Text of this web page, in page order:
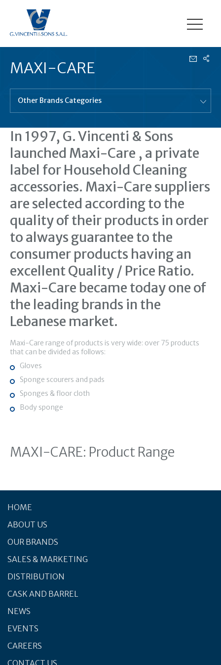
MAXI-CARE
Other Brands Categories
In 1997, G. Vincenti & Sons
launched Maxi-Care , a private
label for Household Cleaning
accessories. Maxi-Care suppliers
are selected according to the
quality of their products in order
to always guarantee to the
consumer products having an
excellent Quality / Price Ratio.
Maxi-Care became today one of
the leading brands in the
Lebanese market.
Maxi-Care range of products is very wide: over 75 products
that can be divided as follows:
Gloves
Sponge scourers and pads
Sponges & floor cloth
Body sponge
MAXI-CARE: Product Range
HOME
ABOUT US
OUR BRANDS
SALES & MARKETING
DISTRIBUTION
CASK AND BARREL
NEWS
EVENTS
CAREERS
CONTACT US